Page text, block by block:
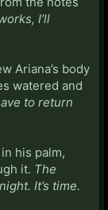
I’ll
Ariana’s body
watered and
to return
his palm,
it. The
It’s time.